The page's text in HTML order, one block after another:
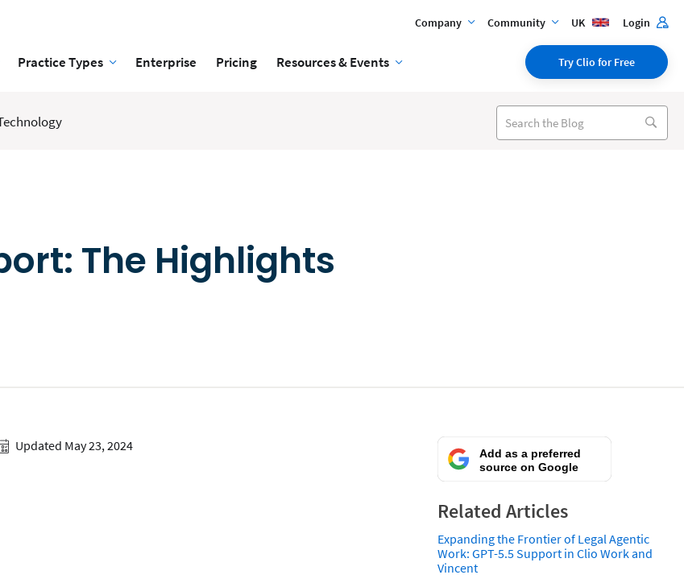
Company Community UK Login
Practice Types Enterprise Pricing Resources & Events Try Clio for Free
The Highlights
Updated May 23, 2024
Add as a preferred
source on Google
Related Articles
Expanding the Frontier of Legal Agentic
Work: GPT-5.5 Support in Clio Work and
Vincent